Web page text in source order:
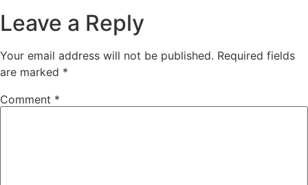
Leave a Reply
Your email address will not be published. Required fields
are marked *
Comment *